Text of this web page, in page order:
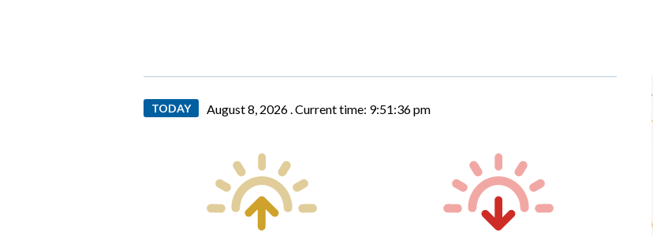
TODAY August 8, 2026 .Current time: 9:51:37 pm